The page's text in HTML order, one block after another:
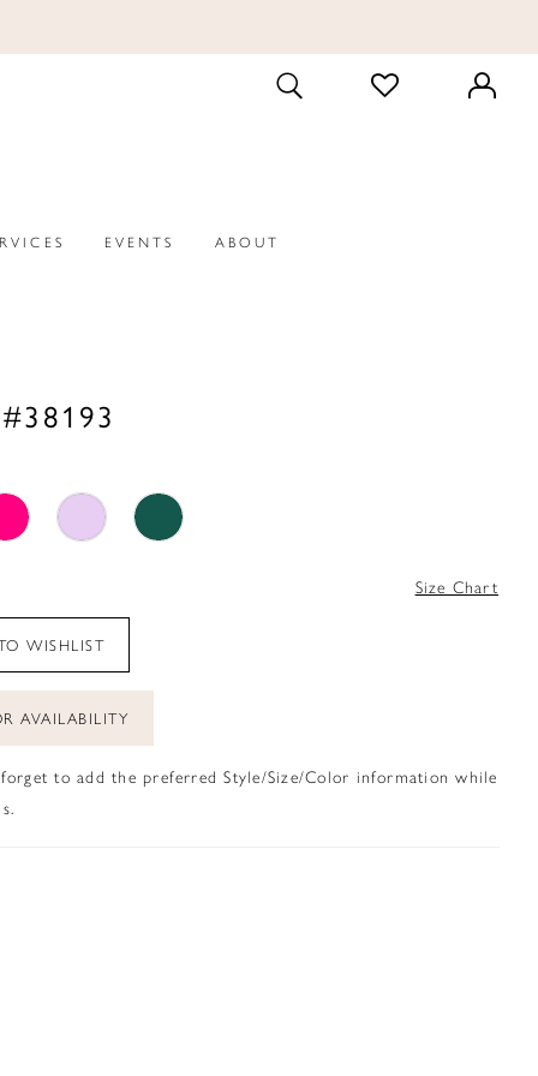
TOGGLE
SEARCH
CHECK
WISHLIST
EVENTS ABOUT
Size Chart
WISHLIST
AVAILABILITY
to add the preferred Style/Size/Color information while